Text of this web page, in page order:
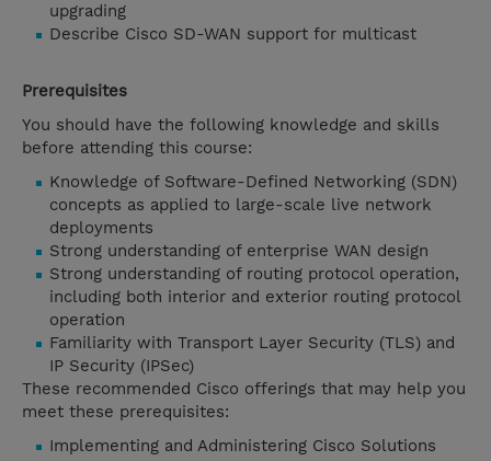
upgrading
Describe Cisco SD-WAN support for multicast
Prerequisites
You should have the following knowledge and skills
before attending this course:
Knowledge of Software-Defined Networking (SDN)
concepts as applied to large-scale live network
deployments
Strong understanding of enterprise WAN design
Strong understanding of routing protocol operation,
including both interior and exterior routing protocol
operation
Familiarity with Transport Layer Security (TLS) and
IP Security (IPSec)
These recommended Cisco offerings that may help you
meet these prerequisites:
Implementing and Administering Cisco Solutions